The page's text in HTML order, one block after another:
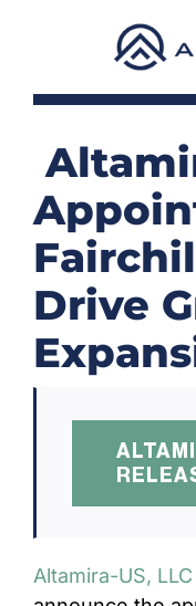
SERVICES
MARKETS
PROJECTS
NEWS & INSIGHTS
CONTACT
Drive
Altamira-US, LLC